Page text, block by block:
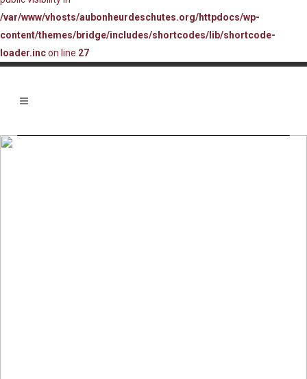
/var/www/vhosts/aubonheurdeschutes.org/httpdocs/wp-
content/themes/bridge/includes/shortcodes/lib/shortcode-
loader.incon line 27